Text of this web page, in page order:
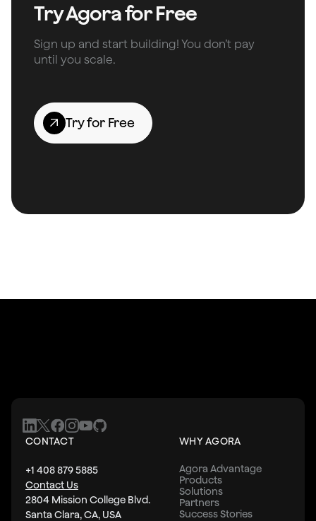
Try Agora for Free
Sign up and start building! You don’t pay
until you scale.
Try for Free
CONTACT
+1 408 879 5885
Contact Us
2804 Mission College Blvd.
Santa Clara, CA, USA
WHY AGORA
Agora Advantage
Products
Solutions
Partners
Success Stories